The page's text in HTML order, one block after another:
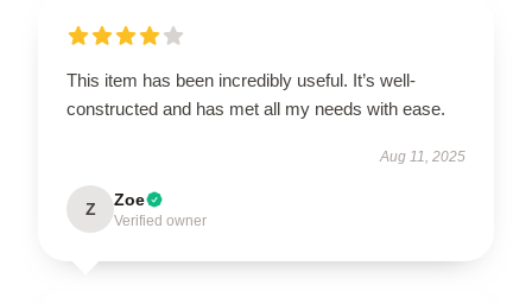
This item has been incredibly useful. It’s well-
constructed and has met all my needs with ease.
Aug 11, 2025
Z Zoe
Verified owner